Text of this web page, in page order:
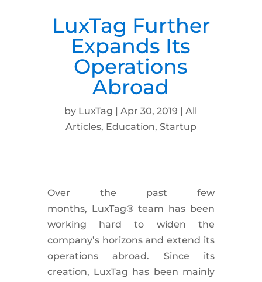
LuxTag Further
Expands Its
Operations
Abroad
by LuxTag |Apr 30, 2019 |All
Articles, Education, Startup
Over the past few
months, LuxTag® team has been
working hard to widen the
company’s horizons and extend its
operations abroad. Since its
creation, LuxTag has been mainly